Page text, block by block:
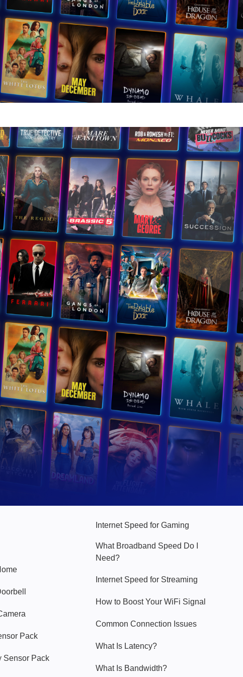
Pack
Sensor Pack
Internet Speed for Gaming
What Broadband Speed Do I
Need?
Internet Speed for Streaming
How to Boost Your WiFi Signal
Common Connection Issues
What Is Latency?
What Is Bandwidth?